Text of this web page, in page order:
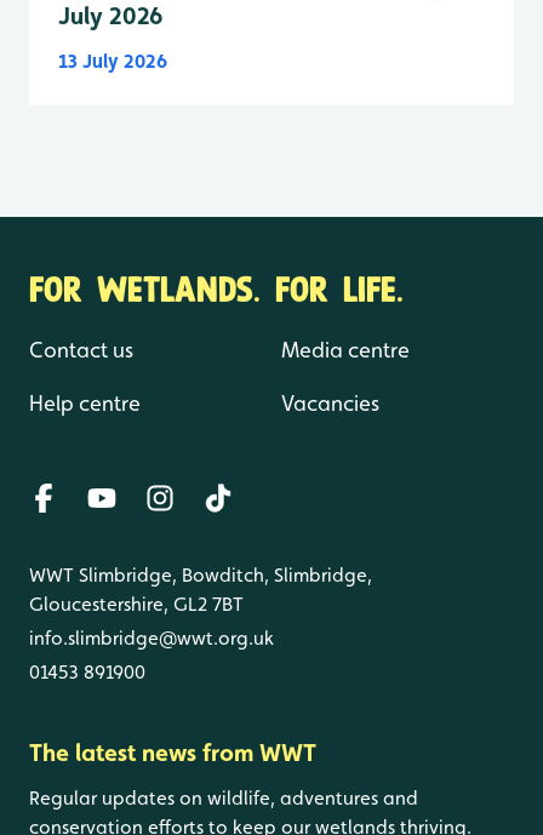
July 2026
13 July 2026
FOR WETLANDS. FOR LIFE.
Contact us
Help centre
Media centre
Vacancies
WWT Slimbridge, Bowditch, Slimbridge,
Gloucestershire, GL2 7BT
info.slimbridge@wwt.org.uk
01453 891900
The latest news from WWT
Regular updates on wildlife, adventures and
conservation efforts to keep our wetlands thriving.